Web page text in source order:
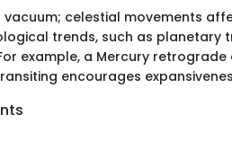
vacuum; celestial movements
trends, such as planetary
example, a Mercury
encourages